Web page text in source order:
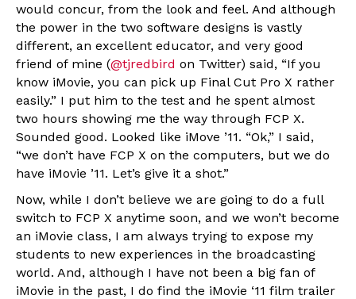
would concur, from the look and feel. And although
the power in the two software designs is vastly
different, an excellent educator, and very good
friend of mine (@tjredbird on Twitter) said, “If you
know iMovie, you can pick up Final Cut Pro X rather
easily.” I put him to the test and he spent almost
two hours showing me the way through FCP X.
Sounded good. Looked like iMove ’11. “Ok,” I said,
“we don’t have FCP X on the computers, but we do
have iMovie ’11. Let’s give it a shot.”
Now, while I don’t believe we are going to do a full
switch to FCP X anytime soon, and we won’t become
an iMovie class, I am always trying to expose my
students to new experiences in the broadcasting
world. And, although I have not been a big fan of
iMovie in the past, I do find the iMovie ‘11 film trailer